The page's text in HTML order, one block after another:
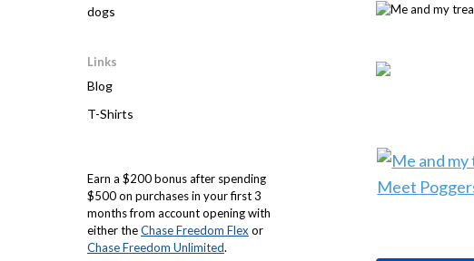
dogs
Links
Blog
T-Shirts
Earn a $200 bonus after spending
$500 on purchases in your first 3
months from account opening with
either theChase Freedom Flex or
Chase Freedom Unlimited.